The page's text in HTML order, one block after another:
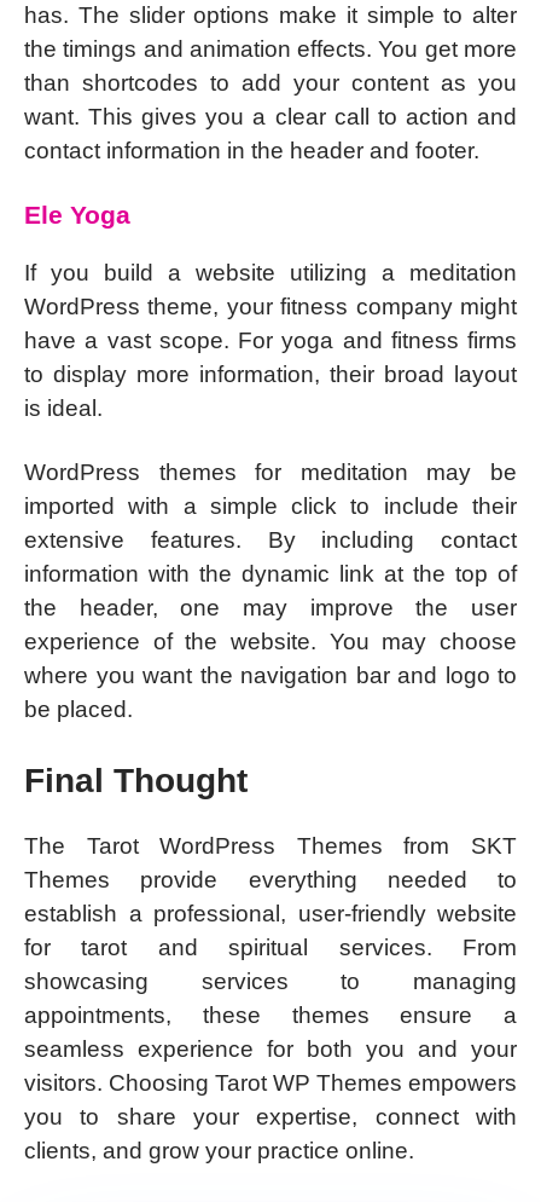
has. The slider options make it simple to alter
the timings and animation effects. You get more
than shortcodes to add your content as you
want. This gives you a clear call to action and
contact information in the header and footer.
Ele Yoga
If you build a website utilizing a meditation
WordPress theme, your fitness company might
have a vast scope. For yoga and fitness firms
to display more information, their broad layout
is ideal.
WordPress themes for meditation may be
imported with a simple click to include their
extensive features. By including contact
information with the dynamic link at the top of
the header, one may improve the user
experience of the website. You may choose
where you want the navigation bar and logo to
be placed.
Final Thought
The Tarot WordPress Themes from SKT
Themes provide everything needed to
establish a professional, user-friendly website
for tarot and spiritual services. From
showcasing services to managing
appointments, these themes ensure a
seamless experience for both you and your
visitors. Choosing Tarot WP Themes empowers
you to share your expertise, connect with
clients, and grow your practice online.